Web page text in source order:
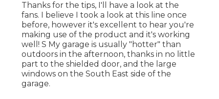
Thanks for the tips, I'll have a look at the
fans. I believe I took a look at this line once
before, however it's excellent to hear you're
making use of the product and it's working
well! S My garage is usually "hotter" than
outdoors in the afternoon, thanks in no little
part to the shielded door, and the large
windows on the South East side of the
garage.